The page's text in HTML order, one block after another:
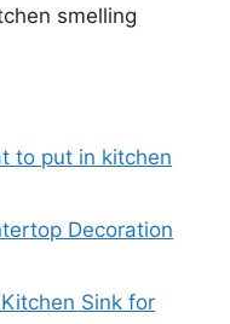
smelling
to put in kitchen
Decoration
Sink for